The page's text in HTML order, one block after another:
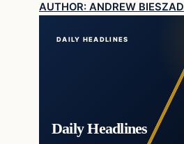
AUTHOR: ANDREW BIESZAD
DAILY HEADLINES
Daily Headlines